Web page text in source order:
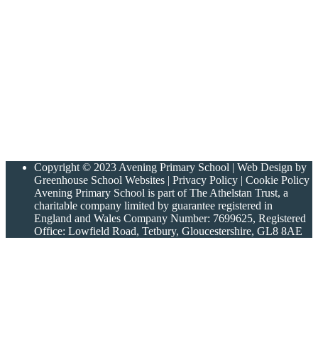
Copyright © 2023 Avening Primary School | Web Design by
Greenhouse School Websites | Privacy Policy | Cookie Policy
Avening Primary School is part of The Athelstan Trust, a
charitable company limited by guarantee registered in
England and Wales Company Number: 7699625, Registered
Office: Lowfield Road, Tetbury, Gloucestershire, GL8 8AE